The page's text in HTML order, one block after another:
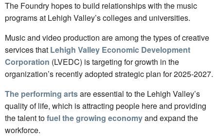
The Foundry hopes to build relationships with the music
programs at Lehigh Valley’s colleges and universities.
Music and video production are among the types of creative
services that Lehigh Valley Economic Development
Corporation (LVEDC) is targeting for growth in the
organization’s recently adopted strategic plan for 2025-2027.
The performing artsare essential to the Lehigh Valley’s
quality of life, which is attracting people here and providing
the talent tofuel the growing economyand expand the
workforce.